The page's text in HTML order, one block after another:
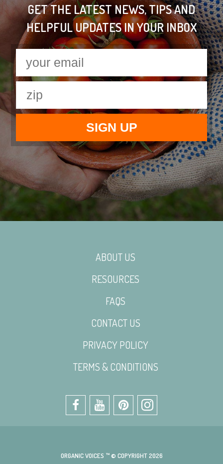
GET THE LATEST NEWS, TIPS AND
HELPFUL UPDATES IN YOUR INBOX
ABOUT US
RESOURCES
FAQS
CONTACT US
PRIVACY POLICY
TERMS & CONDITIONS
ORGANIC VOICES ™ © COPYRIGHT 2026